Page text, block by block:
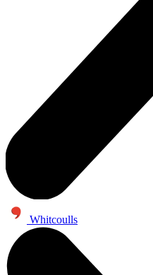
Whitcoulls